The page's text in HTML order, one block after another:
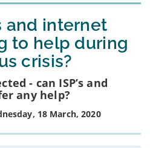
and internet
to help during
crisis?
- can ISP’s and
any help?
18 March, 2020